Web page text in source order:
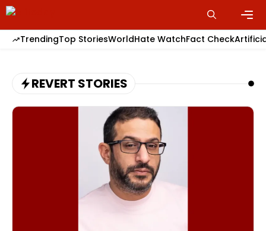
Skip
to
content
TrendingTop StoriesWorldHate WatchFact Check
REVERT STORIES